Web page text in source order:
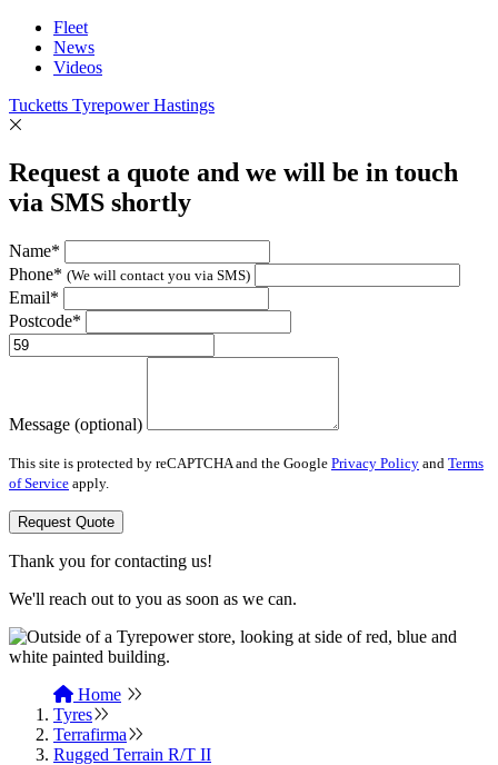
Fleet
News
Videos
Tucketts Tyrepower Hastings
Request a quote and we will be in touch
via SMS shortly
Name*
Phone* (We will contact you via SMS)
Email*
Postcode*
Message (optional)
This site is protected by reCAPTCHA and the Google Privacy Policy and Terms
of Service apply.
Request Quote
Thank you for contacting us!
We'll reach out to you as soon as we can.
Home
Tyres
Terrafirma
Rugged Terrain R/T II